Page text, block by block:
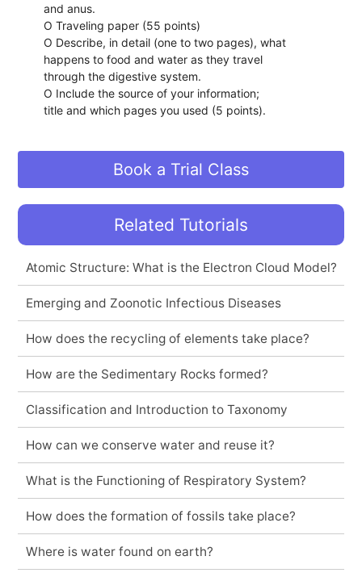
and anus.
O Traveling paper (55 points)
O Describe, in detail (one to two pages), what
happens to food and water as they travel
through the digestive system.
O Include the source of your information;
title and which pages you used (5 points).
Book a Trial Class
Related Tutorials
Atomic Structure: What is the Electron Cloud Model?
Emerging and Zoonotic Infectious Diseases
How does the recycling of elements take place?
How are the Sedimentary Rocks formed?
Classification and Introduction to Taxonomy
How can we conserve water and reuse it?
What is the Functioning of Respiratory System?
How does the formation of fossils take place?
Where is water found on earth?